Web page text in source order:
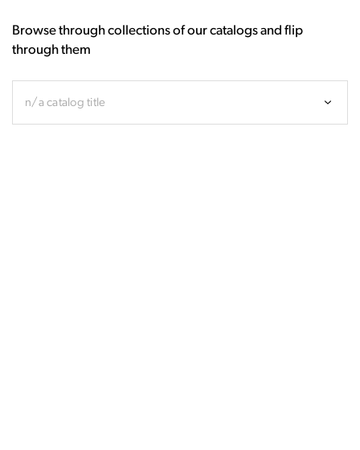
Browse through collections of our catalogs and flip
through them
n/a catalog title